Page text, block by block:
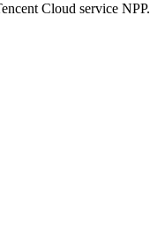
Cloud service NPP.